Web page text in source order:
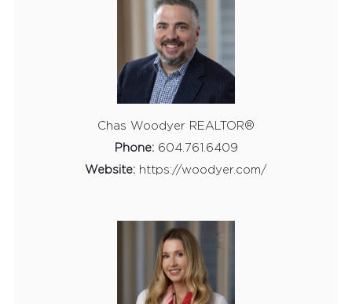
Chas Woodyer REALTOR®
Phone:604.761.6409
Website: https://woodyer.com/